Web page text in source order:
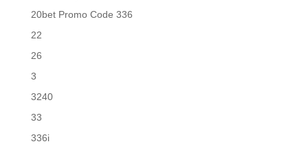
20bet Promo Code 336
22
26
3
3240
33
336i